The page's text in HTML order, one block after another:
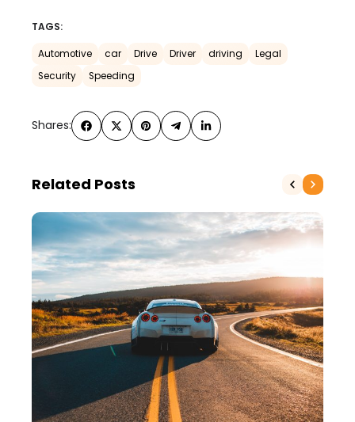
TAGS:
Automotive car Drive Driver driving
Legal
Security
Speeding
Shares:
Related Posts